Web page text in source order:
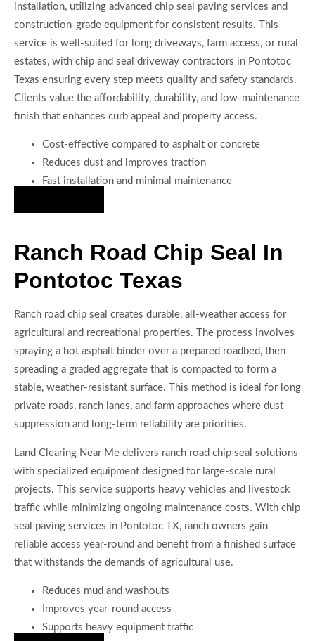
installation, utilizing advanced chip seal paving services and
construction-grade equipment for consistent results. This
service is well-suited for long driveways, farm access, or rural
estates, with chip and seal driveway contractors in Pontotoc
Texas ensuring every step meets quality and safety standards.
Clients value the affordability, durability, and low-maintenance
finish that enhances curb appeal and property access.
Cost-effective compared to asphalt or concrete
Reduces dust and improves traction
Fast installation and minimal maintenance
Ranch Road Chip Seal In
Pontotoc Texas
Ranch road chip seal creates durable, all-weather access for
agricultural and recreational properties. The process involves
spraying a hot asphalt binder over a prepared roadbed, then
spreading a graded aggregate that is compacted to form a
stable, weather-resistant surface. This method is ideal for long
private roads, ranch lanes, and farm approaches where dust
suppression and long-term reliability are priorities.
Land Clearing Near Me delivers ranch road chip seal solutions
with specialized equipment designed for large-scale rural
projects. This service supports heavy vehicles and livestock
traffic while minimizing ongoing maintenance costs. With chip
seal paving services in Pontotoc TX, ranch owners gain
reliable access year-round and benefit from a finished surface
that withstands the demands of agricultural use.
Reduces mud and washouts
Improves year-round access
Supports heavy equipment traffic